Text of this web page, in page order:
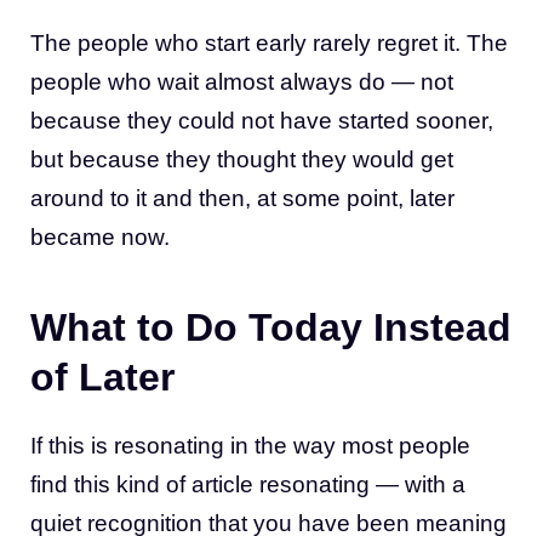
The people who start early rarely regret it. The
people who wait almost always do — not
because they could not have started sooner,
but because they thought they would get
around to it and then, at some point, later
became now.
What to Do Today Instead
of Later
If this is resonating in the way most people
find this kind of article resonating — with a
quiet recognition that you have been meaning